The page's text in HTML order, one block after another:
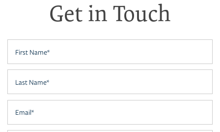
FLOOR PLANS
PHOTO GALLERY
AMENITIES
NEIGHBORHOOD
Get in Touch